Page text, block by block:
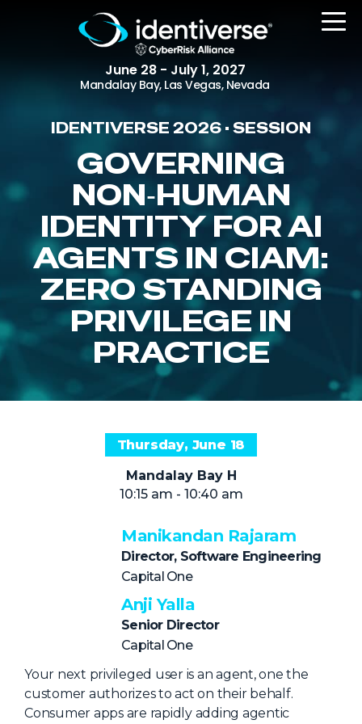
June 28 - July 1, 2027
Mandalay Bay, Las Vegas, Nevada
REGISTER
The Event
Agenda
Attending Companies
Speakers
Women in Identiverse
NHI + AI Pavilion
The Exchange
Partners
Special Experiences
Workshops + Summit
AI Identity
Continuous Identity
Passkeys + Wallets
AI Identity
IDENTIVERSE 2026 • SESSION
GOVERNING
NON‑HUMAN
IDENTITY FOR AI
AGENTS IN CIAM:
ZERO STANDING
PRIVILEGE IN
PRACTICE
Thursday, June 18
Mandalay Bay H
10:15 am - 10:40 am
Manikandan Rajaram
Director, Software Engineering
Capital One
Anji Yalla
Senior Director
Capital One
Your next privileged user is an agent, one the
customer authorizes to act on their behalf.
Consumer apps are rapidly adding agentic